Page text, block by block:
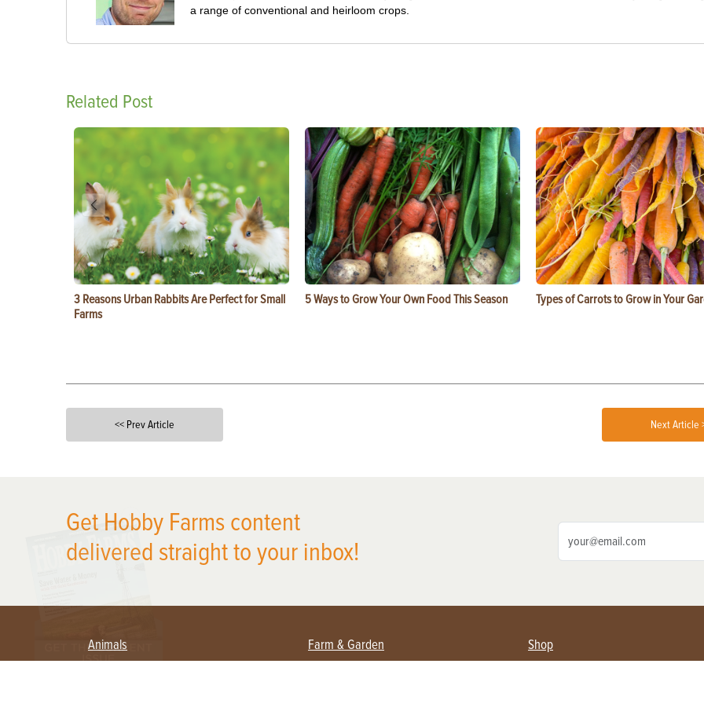
a range of conventional and heirloom crops.
Related Post
3 Reasons Urban Rabbits Are Perfect for Small
Farms
5 Ways to Grow Your Own Food This Season Types of Carrots to Grow in Your
<< Prev Article Next Article
Get Hobby Farms content
delivered straight to your inbox!
Animals Farm & Garden Shop